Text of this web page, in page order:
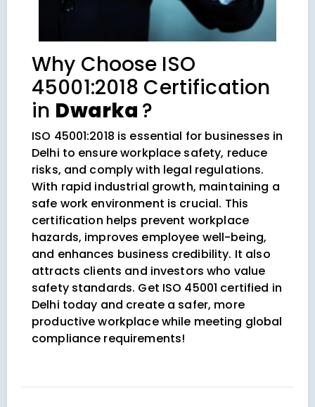
Why Choose ISO
45001:2018 Certification
in Dwarka ?
ISO 45001:2018 is essential for businesses in
Delhi to ensure workplace safety, reduce
risks, and comply with legal regulations.
With rapid industrial growth, maintaining a
safe work environment is crucial. This
certification helps prevent workplace
hazards, improves employee well-being,
and enhances business credibility. It also
attracts clients and investors who value
safety standards. Get ISO 45001 certified in
Delhi today and create a safer, more
productive workplace while meeting global
compliance requirements!